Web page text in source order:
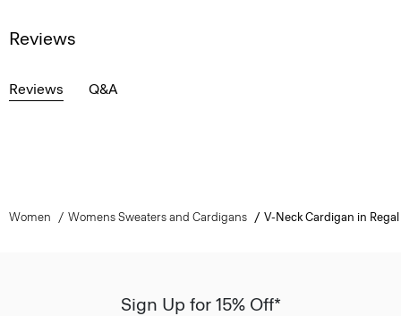
Reviews
Reviews Q&A
Women Womens Sweaters and Cardigans V-Neck Cardigan in
Sign Up for 15% Off*